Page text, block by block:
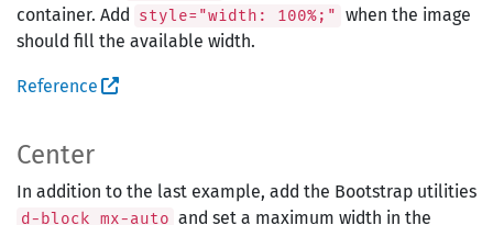
container. Add style="width: 100%;" when the image
should fill the available width.
Reference
Center
In addition to the last example, add the Bootstrap utilities
d-block mx-auto and set a maximum width in the